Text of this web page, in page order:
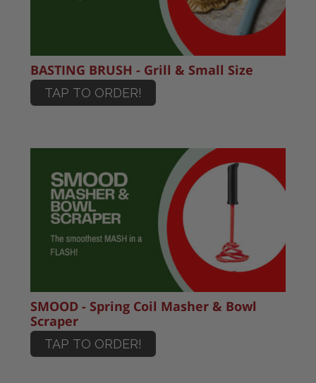
BASTING BRUSH - Grill & Small Size
TAP TO ORDER!
SMOOD - Spring Coil Masher & Bowl
Scraper
TAP TO ORDER!